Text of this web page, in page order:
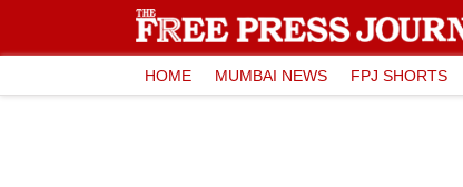
HOME MUMBAI NEWS FPJ SHORTS